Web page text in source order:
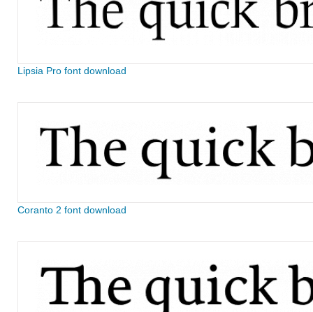
Lipsia Pro font download
Coranto 2 font download